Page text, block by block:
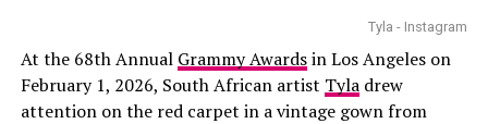
Tyla - Instagram
At the 68th Annual Grammy Awardsin Los Angeles on
February 1, 2026, South African artist Tyladrew
attention on the red carpet in a vintage gown from